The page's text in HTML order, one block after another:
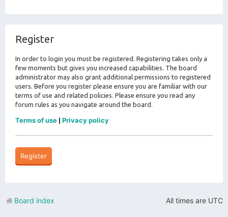
Register
In order to login you must be registered. Registering takes only a
few moments but gives you increased capabilities. The board
administrator may also grant additional permissions to registered
users. Before you register please ensure you are familiar with our
terms of use and related policies. Please ensure you read any
forum rules as you navigate around the board.
Terms of use Privacy policy
Register
All times are UTC
Board index